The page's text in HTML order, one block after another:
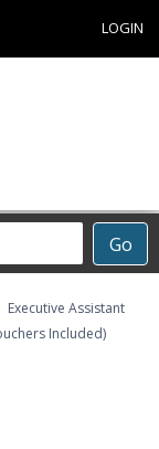
LOGIN
Go
Executive Assistant
Included)